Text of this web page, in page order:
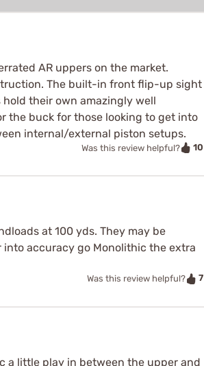
AR uppers on the market.
The built-in front flip-up sight
hold their own amazingly well
the buck for those looking to get into
internal/external piston setups.
Was this review helpful? 10
at 100 yds. They may be
accuracy go Monolithic the extra
Was this review helpful? 7
a little play in between the upper and